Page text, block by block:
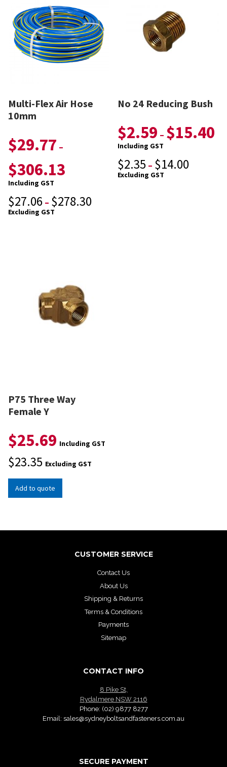
Multi-Flex Air Hose
10mm
$29.77 –
$306.13
Including GST
$27.06 – $278.30
Excluding GST
No 24 Reducing Bush
$2.59 – $15.40
Including GST
$2.35 – $14.00
Excluding GST
P75 Three Way
Female Y
$25.69 Including GST
$23.35 Excluding GST
Add to quote
CUSTOMER SERVICE
Contact Us
About Us
Shipping & Returns
Terms & Conditions
Payments
Sitemap
CONTACT INFO
8 Pike St,
Rydalmere NSW 2116
Phone: (02) 9877 8277
Email: sales@sydneyboltsandfasteners.com.au
SECURE PAYMENT